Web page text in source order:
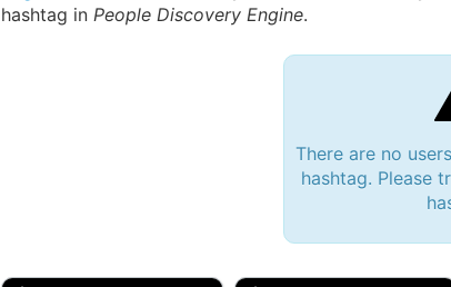
hashtag in People Discovery Engine.
There are no
hashtag. Please